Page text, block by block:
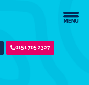
0151 705 2327